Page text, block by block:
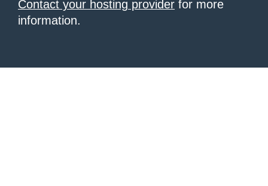
Contact your hosting provider for more
information.